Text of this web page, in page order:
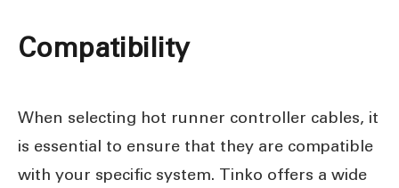
Compatibility
When selecting hot runner controller cables, it
is essential to ensure that they are compatible
with your specific system. Tinko offers a wide